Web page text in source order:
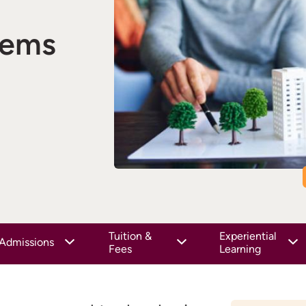
Tuition &
Fees
Experiential
Learning